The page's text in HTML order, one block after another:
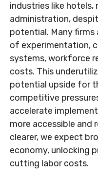
industries like hotels,
administration,
potential. Many firms
of experimentation,
systems, workforce
costs. This
potential upside for
competitive
accelerate
more accessible and
clearer, we expect
economy, unlocking
cutting labor costs.